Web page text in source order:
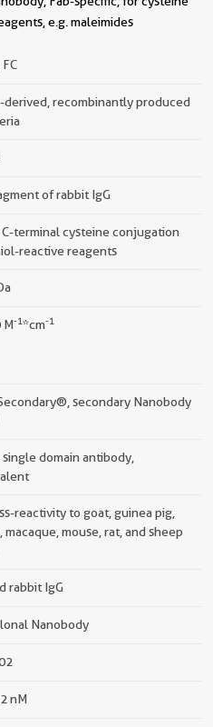
e.g. maleimides
FC
derived, recombinantly produced
of rabbit IgG
C-terminal cysteine conjugation
reactive reagents
M-1*cm-1
secondary Nanobody
domain antibody,
reactivity to goat, guinea pig,
macaque, mouse, rat, and sheep
rabbit IgG
Nanobody
nM